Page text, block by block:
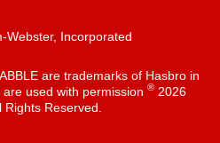
Webster, Incorporated
are trademarks of Hasbro in
used with permission ®2026
Rights Reserved.